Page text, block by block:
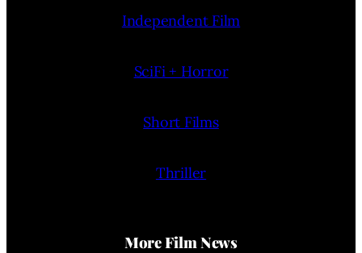
Independent Film
SciFi + Horror
Short Films
Thriller
More Film News